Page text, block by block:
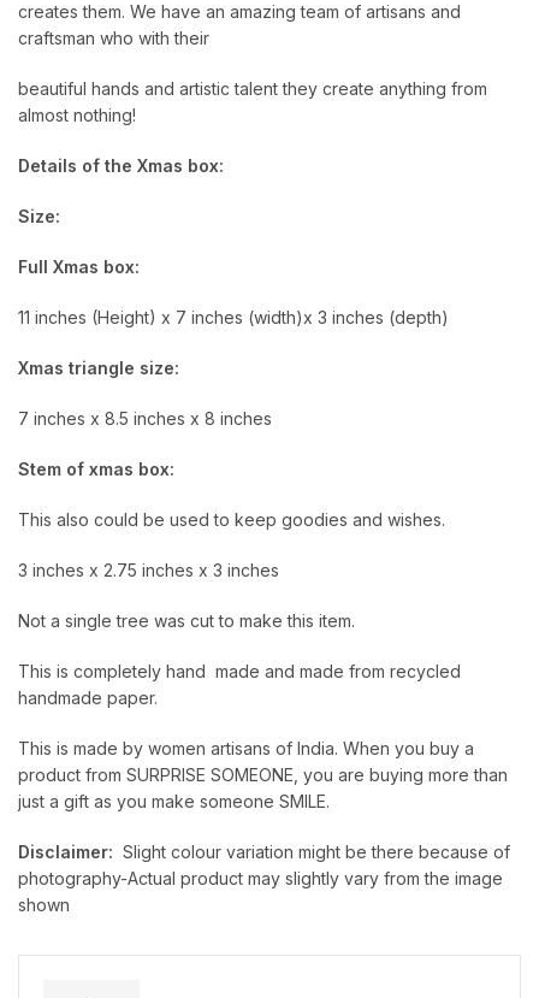
creates them. We have an amazing team of artisans and
craftsman who with their
beautiful hands and artistic talent they create anything from
almost nothing!
Details of the Xmas box:
Size:
Full Xmas box:
11 inches (Height) x 7 inches (width)x 3 inches (depth)
Xmas triangle size:
7 inches x 8.5 inches x 8 inches
Stem of xmas box:
This also could be used to keep goodies and wishes.
3 inches x 2.75 inches x 3 inches
Not a single tree was cut to make this item.
This is completely hand made and made from recycled
handmade paper.
This is made by women artisans of India. When you buy a
product from SURPRISE SOMEONE, you are buying more than
just a gift as you make someone SMILE.
Disclaimer: Slight colour variation might be there because of
photography-Actual product may slightly vary from the image
shown